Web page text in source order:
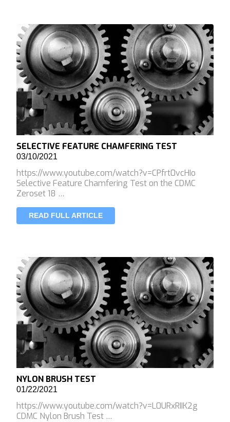
SELECTIVE FEATURE CHAMFERING TEST
03/10/2021
https://www.youtube.com/watch?v=CPfrt0vcHIo
Selective Feature Chamfering Test on the CDMC
Zeroset 18 …
READ FULL ARTICLE
NYLON BRUSH TEST
01/22/2021
https://www.youtube.com/watch?v=L0URxRIIK2g
CDMC Nylon Brush Test …